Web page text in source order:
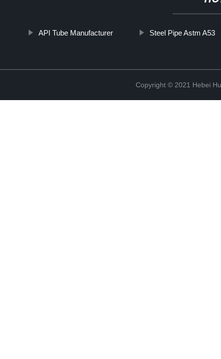
API Tube Manufacturer Steel Pipe Astm A53
Copyright © 2021 Hebei